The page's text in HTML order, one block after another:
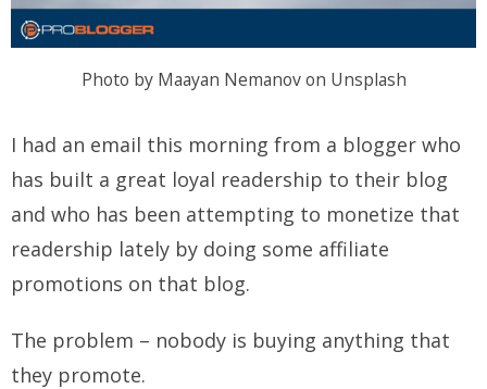
Photo by Maayan Nemanov on Unsplash
I had an email this morning from a blogger who
has built a great loyal readership to their blog
and who has been attempting to monetize that
readership lately by doing some affiliate
promotions on that blog.
The problem – nobody is buying anything that
they promote.